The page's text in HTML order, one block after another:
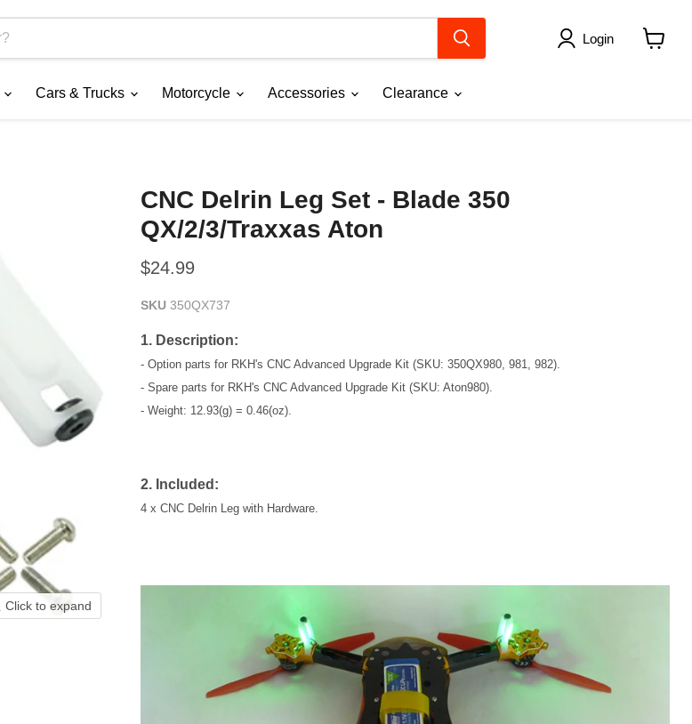
Login
Cars & Trucks Motorcycle Accessories Clearance
Click to expand
CNC Delrin Leg Set - Blade 350
QX/2/3/Traxxas Aton
Current price
$24.99
SKU 350QX737
1. Description:
- Option parts for RKH's CNC Advanced Upgrade Kit (SKU: 350QX980, 981, 982).
- Spare parts for RKH's CNC Advanced Upgrade Kit (SKU: Aton980).
- Weight: 12.93(g) = 0.46(oz).
2. Included:
4 x CNC Delrin Leg with Hardware.